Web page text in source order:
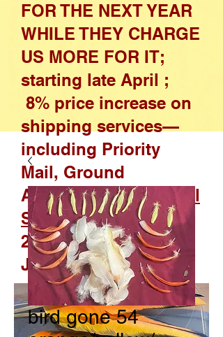
FOR THE NEXT YEAR
WHILE THEY CHARGE
US MORE FOR IT;
starting late April ;
8% price increase on
shipping services—
including Priority
Mail, Ground
Advantage, and
Parcel
Select—effective April
26, 2026, through
January 17, 2027
bird gone 54